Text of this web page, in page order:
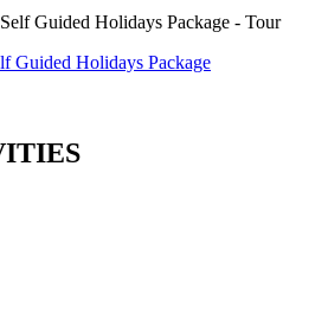
Guided Holidays Package